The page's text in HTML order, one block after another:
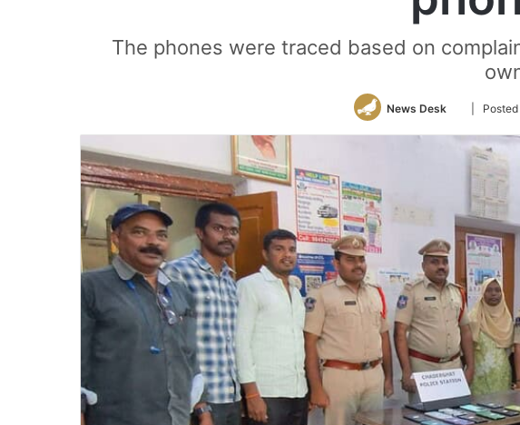
The phones were traced based on
News Desk
Follow
Twitter
|